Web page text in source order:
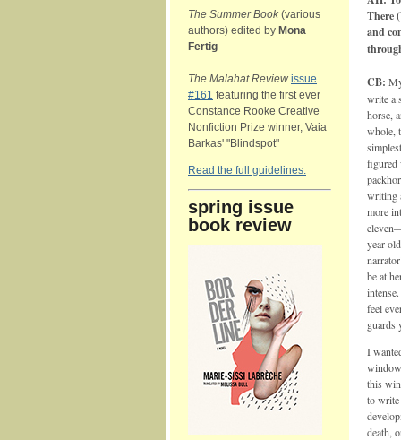
The Summer Book (various
authors) edited by Mona
Fertig
The Malahat Review issue
#161 featuring the first ever
Constance Rooke Creative
Nonfiction Prize winner, Vaia
Barkas' "Blindspot"
Read the full guidelines.
spring issue
book review
There
and
CB:
write a
horse,
whole,
figured
writing
more
year-
be at
feel
guards
I
this
to write
death,